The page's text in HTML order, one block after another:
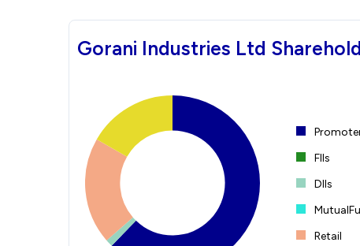
Gorani Industries Ltd
FIIs
DIIs
Retail